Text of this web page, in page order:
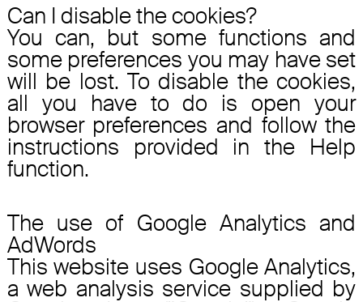
Can I disable the cookies?
You can, but some functions and
some preferences you may have set
will be lost. To disable the cookies,
all you have to do is open your
browser preferences and follow the
instructions provided in the Help
function.
The use of Google Analytics and
AdWords
This website uses Google Analytics,
a web analysis service supplied by